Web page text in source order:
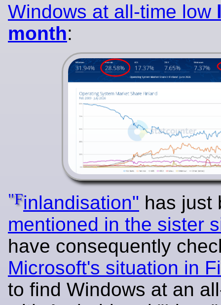
Windows at all-time low
month:
"Finlandisation" has just
mentioned in the sister
have consequently
Microsoft's situation in
to find Windows at an